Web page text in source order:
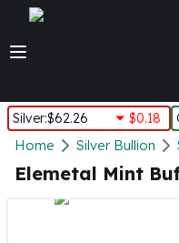
Silver:$62.26 $0.18
Silver
New Arrivals in Silver
Silver In-Stock
Home Silver Bullion
Elemetal Mint